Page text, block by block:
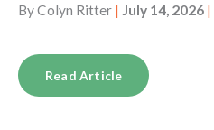
ByColyn Ritter | July 14, 2026 |
Read Article